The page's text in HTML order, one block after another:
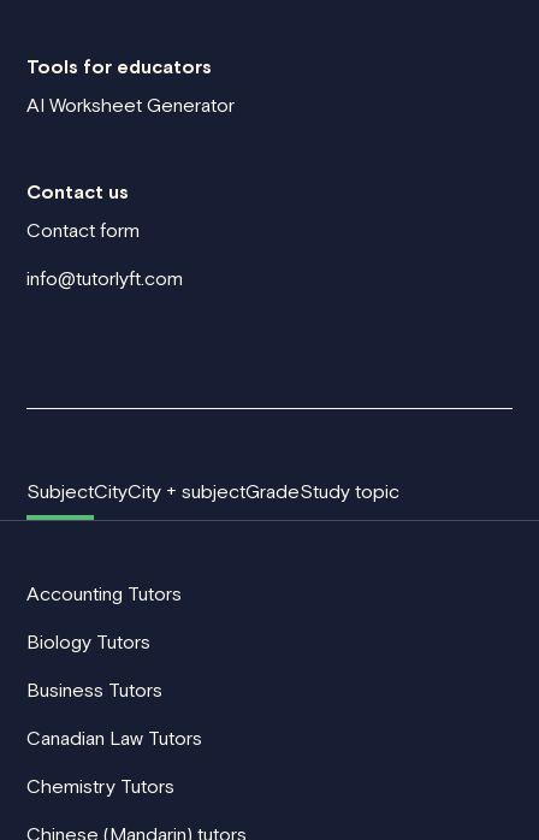
Tools for educators
AI Worksheet Generator
Contact us
Contact form
info@tutorlyft.com
SubjectCityCity + subjectGradeStudy topic
Accounting Tutors
Biology Tutors
Business Tutors
Canadian Law Tutors
Chemistry Tutors
Chinese (Mandarin) tutors